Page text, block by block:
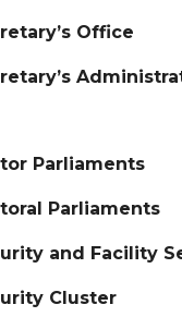
Office
Parliaments
Parliaments
and Facility
Cluster